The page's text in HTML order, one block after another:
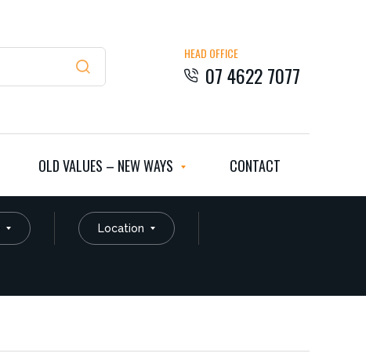
HEAD OFFICE
07 4622 7077
OLD VALUES – NEW WAYS CONTACT
Rural Residential
Location